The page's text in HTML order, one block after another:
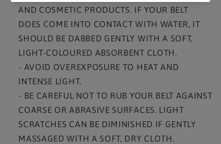
AND COSMETIC PRODUCTS. IF YOUR BELT
DOES COME INTO CONTACT WITH WATER, IT
SHOULD BE DABBED GENTLY WITH A SOFT,
LIGHT-COLOURED ABSORBENT CLOTH.
- AVOID OVEREXPOSURE TO HEAT AND
INTENSE LIGHT.
- BE CAREFUL NOT TO RUB YOUR BELT AGAINST
COARSE OR ABRASIVE SURFACES. LIGHT
SCRATCHES CAN BE DIMINISHED IF GENTLY
MASSAGED WITH A SOFT, DRY CLOTH.